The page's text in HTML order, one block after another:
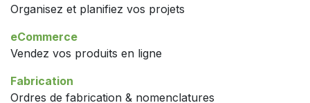
Organisez et planifiez vos projets
eCommerce
Vendez vos produits en ligne
Fabrication
Ordres de fabrication & nomenclatures